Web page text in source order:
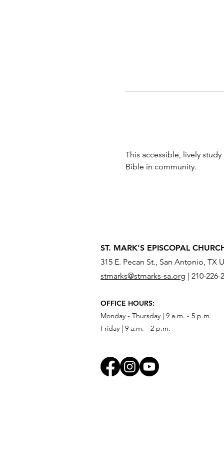
This accessible, lively
Bible in community.
ST. MARK'S EPISCOPAL
315 E. Pecan St., San Antonio, TX
stmarks@stmarks-sa.org | 210-226-
OFFICE HOURS:
Monday - Thursday | 9 a.m. - 5 p.m.
Friday | 9 a.m. - 2 p.m.